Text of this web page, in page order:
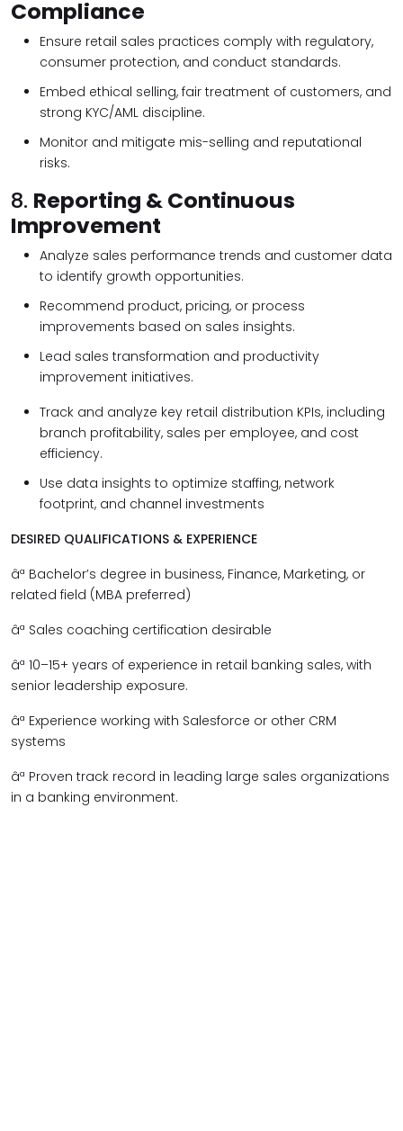
Compliance
Ensure retail sales practices comply with regulatory,
consumer protection, and conduct standards.
Embed ethical selling, fair treatment of customers, and
strong KYC/AML discipline.
Monitor and mitigate mis-selling and reputational
risks.
8. Reporting & Continuous
Improvement
Analyze sales performance trends and customer data
to identify growth opportunities.
Recommend product, pricing, or process
improvements based on sales insights.
Lead sales transformation and productivity
improvement initiatives.
Track and analyze key retail distribution KPIs, including
branch profitability, sales per employee, and cost
efficiency.
Use data insights to optimize staffing, network
footprint, and channel investments
DESIRED QUALIFICATIONS & EXPERIENCE
âª Bachelor’s degree in business, Finance, Marketing, or
related field (MBA preferred)
âª Sales coaching certification desirable
âª 10–15+ years of experience in retail banking sales, with
senior leadership exposure.
âª Experience working with Salesforce or other CRM
systems
âª Proven track record in leading large sales organizations
in a banking environment.